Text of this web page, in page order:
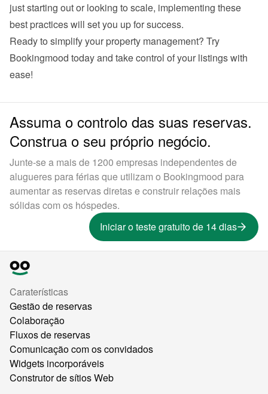
just starting out or looking to scale, implementing these
best practices will set you up for success.
Bookingmood today and take control of your listings with
ease!
Assuma o controlo das suas reservas.
Construa o seu próprio negócio.
Junte-se a mais de 1200 empresas independentes de
alugueres para férias que utilizam o Bookingmood para
aumentar as reservas diretas e construir relações mais
sólidas com os hóspedes.
Iniciar o teste gratuito de 14 dias
Caraterísticas
Gestão de reservas
Colaboração
Fluxos de reservas
Comunicação com os convidados
Widgets incorporáveis
Construtor de sítios Web